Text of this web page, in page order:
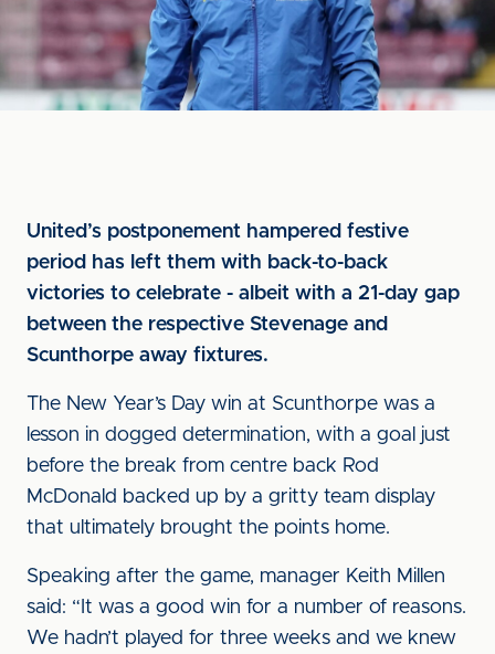
United’s postponement hampered festive
period has left them with back-to-back
victories to celebrate - albeit with a 21-day gap
between the respective Stevenage and
Scunthorpe away fixtures.
The New Year’s Day win at Scunthorpe was a
lesson in dogged determination, with a goal just
before the break from centre back Rod
McDonald backed up by a gritty team display
that ultimately brought the points home.
Speaking after the game, manager Keith Millen
said: “It was a good win for a number of reasons.
We hadn’t played for three weeks and we knew